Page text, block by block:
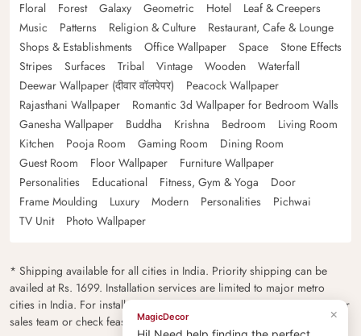
Floral
Forest Galaxy Geometric Hotel
Leaf & Creepers
Music
Patterns Religion & Culture
Restaurant, Cafe & Lounge
Shops & Establishments
Office Wallpaper Space
Stone Effects
Stripes
Surfaces Tribal Vintage Wooden
Waterfall
Deewar Wallpaper (दीवार वॉलपेपर)
Peacock Wallpaper
Rajasthani Wallpaper
Romantic 3d Wallpaper for Bedroom Walls
Ganesha Wallpaper
Buddha Krishna Bedroom
Living Room
Kitchen
Pooja Room Gaming Room
Dining Room
Guest Room
Floor Wallpaper
Furniture Wallpaper
Personalities
Educational Fitness, Gym & Yoga
Door
Frame Moulding
Luxury Modern Personalities
Pichwai
TV Unit
Photo Wallpaper
* Shipping available for all cities in India. Priority shipping can be
availed at Rs. 1699. Installation services are limited to major metro
cities in India. For installation feasibility and charges please contact our
sales team or check feasibility on the checkout page.
×
MagicDecor